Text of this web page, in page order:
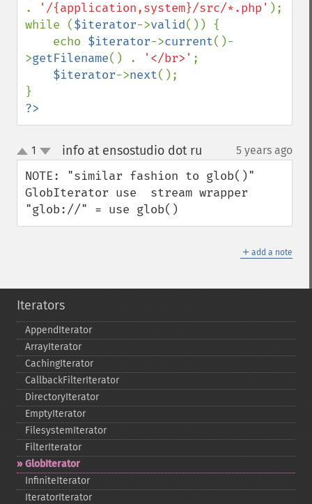
.
'/{application,system}/src/*.php' );
while ($iterator->valid()) {
    echo
$iterator->current()-
>getFilename() . '</br>' ;
$iterator->next();
?>
up
down
1 info at ensostudio dot ru 5 years ago
NOTE: "similar fashion to glob()"
GlobIterator use  stream wrapper
"glob://" = use glob()
＋ add a note
Iterators
AppendIterator
ArrayIterator
CachingIterator
CallbackFilterIterator
DirectoryIterator
EmptyIterator
FilesystemIterator
FilterIterator
GlobIterator
InfiniteIterator
IteratorIterator